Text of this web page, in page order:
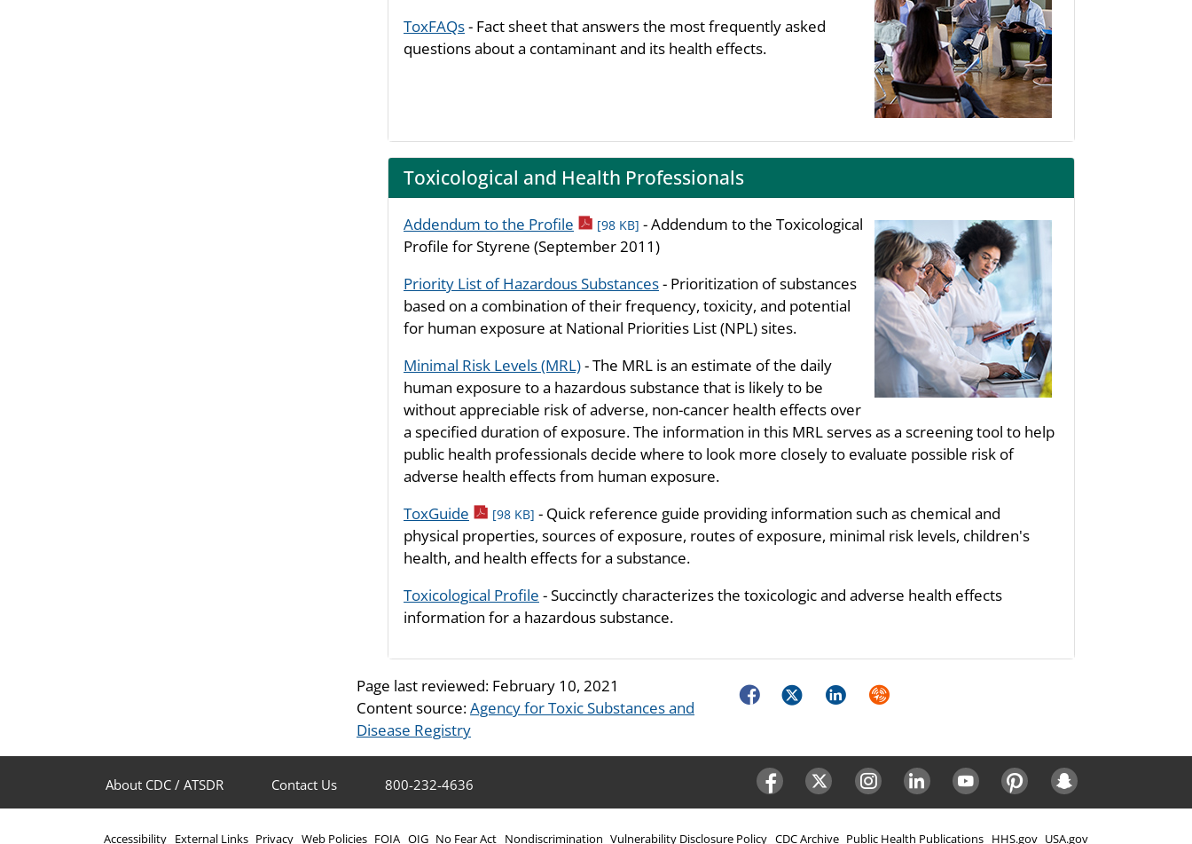
ToxFAQs- Fact sheet that answers the most frequently asked
questions about a contaminant and its health effects.
Toxicological and Health Professionals
Addendum to the Profile pdf icon
[98 KB] - Addendum to the Toxicological
Profile for Styrene (September 2011)
Priority List of Hazardous Substances- Prioritization of substances
based on a combination of their frequency, toxicity, and potential
for human exposure at National Priorities List (NPL) sites.
Minimal Risk Levels (MRL)- The MRL is an estimate of the daily
human exposure to a hazardous substance that is likely to be
without appreciable risk of adverse, non-cancer health effects over
a specified duration of exposure. The information in this MRL serves as a screening tool to help
public health professionals decide where to look more closely to evaluate possible risk of
adverse health effects from human exposure.
ToxGuide pdf icon
[98 KB] - Quick reference guide providing information such as chemical and
physical properties, sources of exposure, routes of exposure, minimal risk levels, children's
health, and health effects for a substance.
Toxicological Profile - Succinctly characterizes the toxicologic and adverse health effects
information for a hazardous substance.
Page last reviewed: February 10, 2021
Content source:Agency for Toxic Substances and
Disease Registry
FacebookTwitterLinkedInSyndicate
About CDC / ATSDR Contact Us 800-232-4636
Accessibility External Links Privacy Web Policies FOIA OIG No Fear Act Nondiscrimination Vulnerability Disclosure Policy CDC Archive Public Health Publications HHS.gov USA.gov